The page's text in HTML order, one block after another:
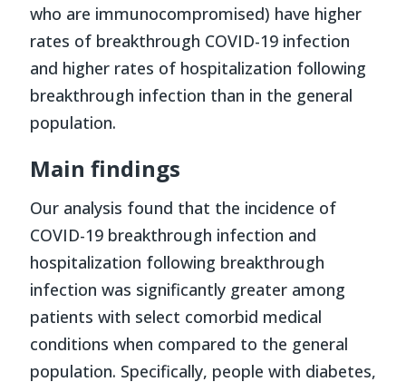
who are immunocompromised) have higher
rates of breakthrough COVID-19 infection
and higher rates of hospitalization following
breakthrough infection than in the general
population.
Main findings
Our analysis found that the incidence of
COVID-19 breakthrough infection and
hospitalization following breakthrough
infection was significantly greater among
patients with select comorbid medical
conditions when compared to the general
population. Specifically, people with diabetes,